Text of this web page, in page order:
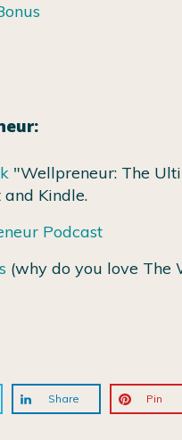
"Wellpreneur: The
Kindle.
Podcast
(why do you love The
Share Pin